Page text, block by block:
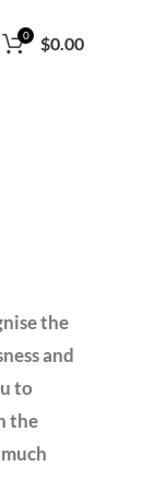
0 $0.00
the
and
to
the